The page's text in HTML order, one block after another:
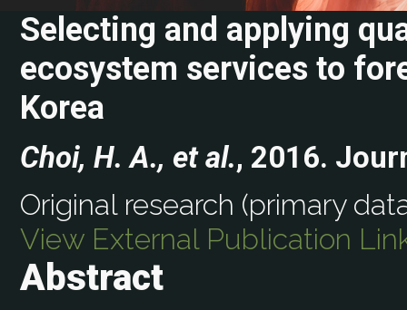
Selecting and applying
ecosystem services to
Korea
Choi, H. A., et al., 2016.
Original research (primary
View External Publication
Abstract